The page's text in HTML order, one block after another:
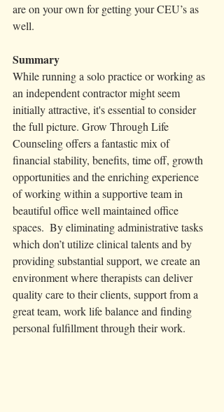
are on your own for getting your CEU’s as
well.
Summary
While running a solo practice or working as
an independent contractor might seem
initially attractive, it's essential to consider
the full picture. Grow Through Life
Counseling offers a fantastic mix of
financial stability, benefits, time off, growth
opportunities and the enriching experience
of working within a supportive team in
beautiful office well maintained office
spaces.  By eliminating administrative tasks
which don’t utilize clinical talents and by
providing substantial support, we create an
environment where therapists can deliver
quality care to their clients, support from a
great team, work life balance and finding
personal fulfillment through their work.